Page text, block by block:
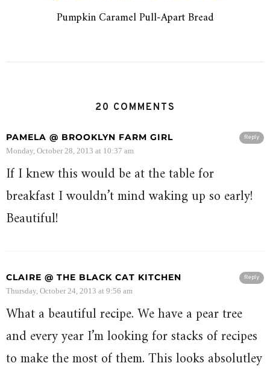
Pumpkin Caramel Pull-Apart Bread
20 COMMENTS
Reply
PAMELA @ BROOKLYN FARM GIRL
Monday, October 28, 2013 at 10:37 am
If I knew this would be at the table for
breakfast I wouldn’t mind waking up so early!
Beautiful!
Reply
CLAIRE @ THE BLACK CAT KITCHEN
Thursday, October 24, 2013 at 9:56 am
What a beautiful recipe. We have a pear tree
and every year I’m looking for stacks of recipes
to make the most of them. This looks absolutley